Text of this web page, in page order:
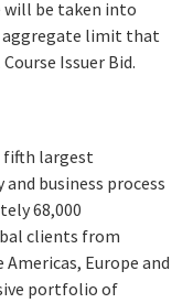
will be taken into
aggregate limit that
Issuer Bid.
fifth largest
business process
68,000
clients from
Europe and
portfolio of